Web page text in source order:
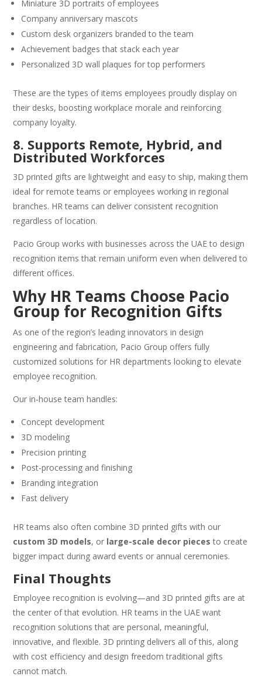
Miniature 3D portraits of employees
Company anniversary mascots
Custom desk organizers branded to the team
Achievement badges that stack each year
Personalized 3D wall plaques for top performers
These are the types of items employees proudly display on
their desks, boosting workplace morale and reinforcing
company loyalty.
8. Supports Remote, Hybrid, and
Distributed Workforces
3D printed gifts are lightweight and easy to ship, making them
ideal for remote teams or employees working in regional
branches. HR teams can deliver consistent recognition
regardless of location.
Pacio Group works with businesses across the UAE to design
recognition items that remain uniform even when delivered to
different offices.
Why HR Teams Choose Pacio
Group for Recognition Gifts
As one of the region’s leading innovators in design
engineering and fabrication, Pacio Group offers fully
customized solutions for HR departments looking to elevate
employee recognition.
Our in-house team handles:
Concept development
3D modeling
Precision printing
Post-processing and finishing
Branding integration
Fast delivery
HR teams also often combine 3D printed gifts with our
custom 3D models, or large-scale decor pieces to create
bigger impact during award events or annual ceremonies.
Final Thoughts
Employee recognition is evolving—and 3D printed gifts are at
the center of that evolution. HR teams in the UAE want
recognition solutions that are personal, meaningful,
innovative, and flexible. 3D printing delivers all of this, along
with cost efficiency and design freedom traditional gifts
cannot match.